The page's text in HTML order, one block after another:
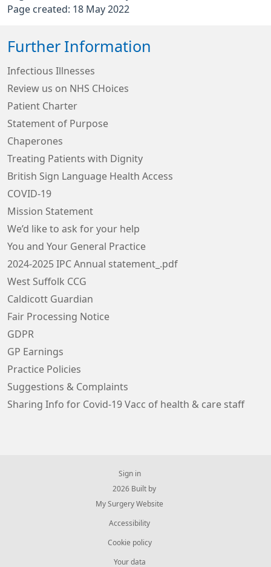
Page created: 18 May 2022
Further Information
Infectious Illnesses
Review us on NHS CHoices
Patient Charter
Statement of Purpose
Chaperones
Treating Patients with Dignity
British Sign Language Health Access
COVID-19
Mission Statement
We’d like to ask for your help
You and Your General Practice
2024-2025 IPC Annual statement_.pdf
West Suffolk CCG
Caldicott Guardian
Fair Processing Notice
GDPR
GP Earnings
Practice Policies
Suggestions & Complaints
Sharing Info for Covid-19 Vacc of health & care staff
Sign in
© 2026 Built by
My Surgery Website
Accessibility
Cookie policy
Your data